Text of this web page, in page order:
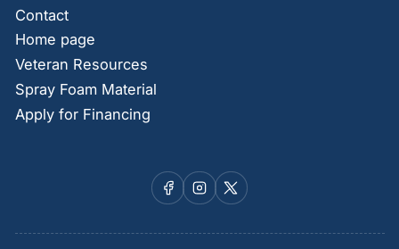
Contact
Home page
Veteran Resources
Spray Foam Material
Apply for Financing
Facebook
Instagram
X